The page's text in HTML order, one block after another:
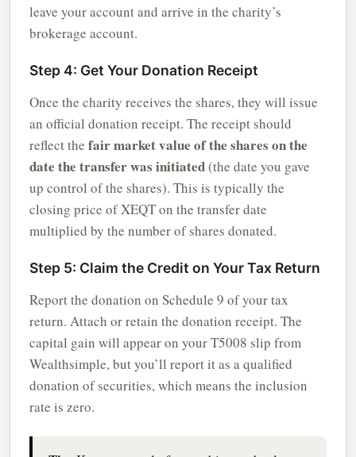
leave your account and arrive in the charity’s
brokerage account.
Step 4: Get Your Donation Receipt
Once the charity receives the shares, they will issue
an official donation receipt. The receipt should
reflect the fair market value of the shares on the
date the transfer was initiated(the date you gave
up control of the shares). This is typically the
closing price of XEQT on the transfer date
multiplied by the number of shares donated.
Step 5: Claim the Credit on Your Tax Return
Report the donation on Schedule 9 of your tax
return. Attach or retain the donation receipt. The
capital gain will appear on your T5008 slip from
Wealthsimple, but you’ll report it as a qualified
donation of securities, which means the inclusion
rate is zero.